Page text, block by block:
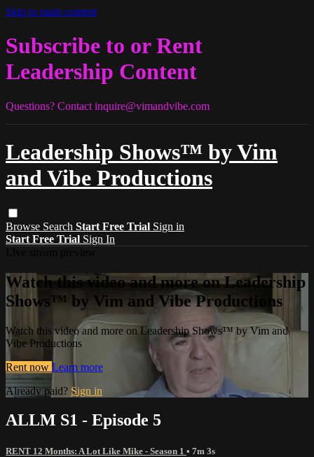
Skip to main content
Subscribe to or Rent
Leadership Content
Questions? Contact inquire@vimandvibe.com
Leadership Shows™ by Vim
and Vibe Productions
Browse Search Start Free Trial Sign in
Start Free Trial Sign In
Watch this video and more on Leadership
Shows™ by Vim and Vibe Productions
Watch this video and more on Leadership Shows™ by Vim and
Vibe Productions
Rent now Learn more
Already paid? Sign in
ALLM S1 - Episode 5
RENT 12 Months: A Lot Like Mike - Season 1 • 7m 3s